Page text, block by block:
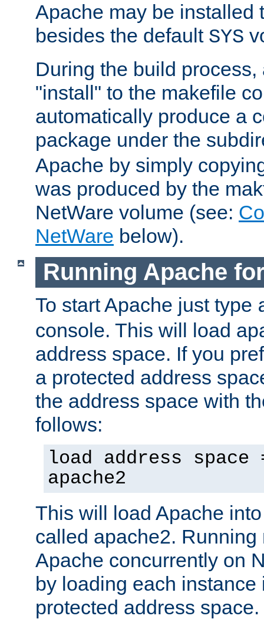
Apache may be installed
besides the default SYS
During the build
"install" to the makefile
automatically produce a
package under the
Apache by simply
was produced by the
NetWare volume (see:
NetWare below).
Running Apache
To start Apache just type
console. This will load
address space. If you
a protected address
the address space with
follows:
load address space
apache2
This will load Apache
called apache2.
Apache concurrently on
by loading each instance
protected address space.